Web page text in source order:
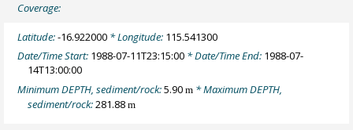
Coverage:
Latitude:-16.922000 * Longitude: 115.541300
Date/Time Start: 1988-07-11T23:15:00 * Date/Time End: 1988-07-
14T13:00:00
Minimum DEPTH, sediment/rock:5.90m * Maximum DEPTH,
sediment/rock:281.88m